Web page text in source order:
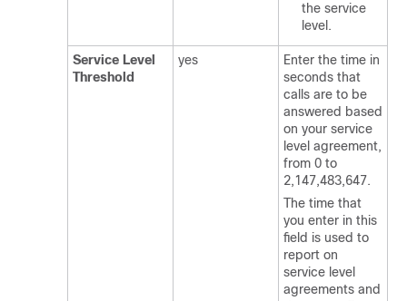
the service
level.
Service Level
Threshold
yes
Enter the time in
seconds that
calls are to be
answered based
on your service
level agreement,
from 0 to
2,147,483,647.
The time that
you enter in this
field is used to
report on
service level
agreements and